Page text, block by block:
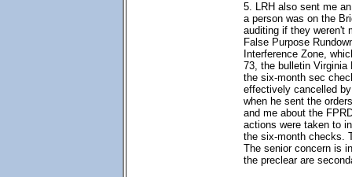
5. LRH also sent me
a person was on the
auditing if they weren't
False Purpose
Interference Zone,
73, the bulletin Virginia
the six-month sec
effectively cancelled
when he sent the
and me about the
actions were taken to
the six-month checks.
The senior concern is
the preclear are